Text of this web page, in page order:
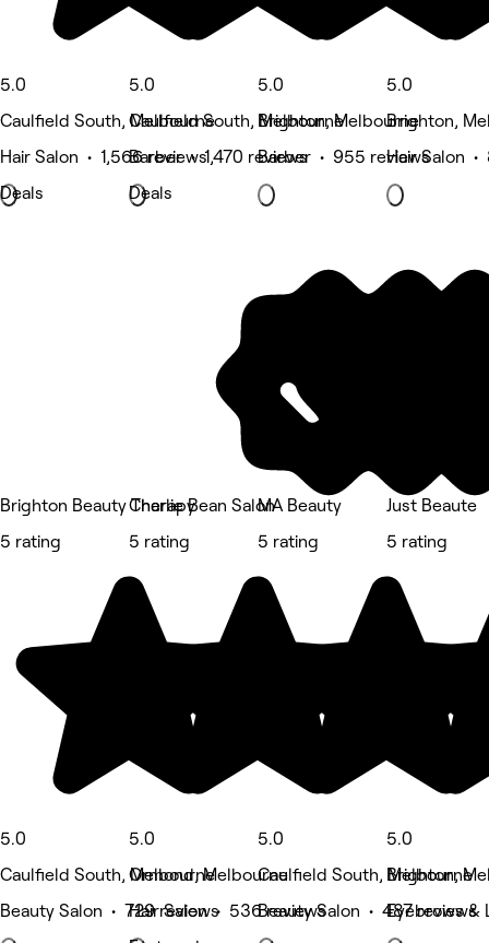
5.0
Caulfield South, Melbourne
Hair Salon • 1,566 reviews
Deals
5.0
Caulfield South, Melbourne
Barber • 1,470 reviews
Deals
5.0
Brighton, Melbourne
Barber • 955 reviews
5.0
Brighton,
Hair Salon
Brighton Beauty Therapy
5 rating
5.0
Caulfield South, Melbourne
Beauty Salon • 729 reviews
Charlie Bean Salon
5 rating
5.0
Ormond, Melbourne
Hair Salon • 536 reviews
MA Beauty
5 rating
5.0
Caulfield South, Melbourne
Beauty Salon • 487 reviews
Just Beaute
5 rating
5.0
Brighton,
Eyebrows &